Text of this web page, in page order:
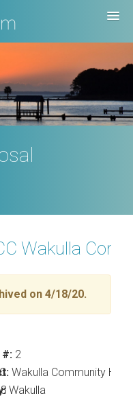
Wakulla
on 4/18/20.
#:2
Wakulla Community Hub
Wakulla